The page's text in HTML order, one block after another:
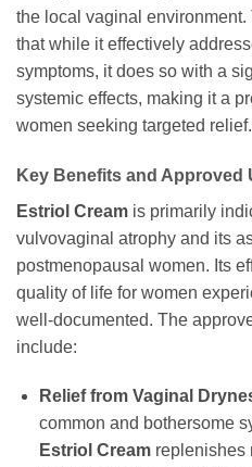
the local vaginal
that while it effectively
symptoms, it does so with a
systemic effects, making it a
women seeking targeted relief.
Key Benefits and Approved
Estriol Cream is primarily
vulvovaginal atrophy and its
postmenopausal women. Its
quality of life for women
well-documented. The
include:
Relief from Vaginal
common and bothersome
Estriol Creamreplenishes